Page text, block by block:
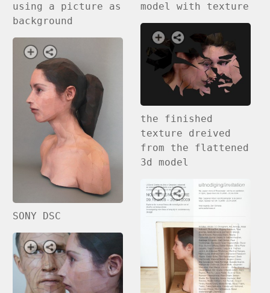
using a picture as
background
model with texture
the finished
texture dreived
from the flattened
3d model
SONY DSC